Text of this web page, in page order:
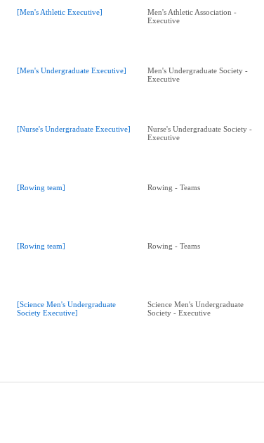
[Men's Athletic Executive]
Men's Athletic Association -
Executive
[Men's Undergraduate Executive]
Men's Undergraduate Society -
Executive
[Nurse's Undergraduate Executive]
Nurse's Undergraduate Society -
Executive
[Rowing team] Rowing - Teams
[Rowing team] Rowing - Teams
[Science Men's Undergraduate
Society Executive]
Science Men's Undergraduate
Society - Executive